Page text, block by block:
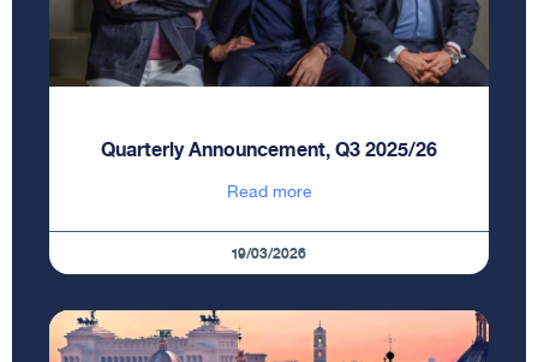
Quarterly Announcement, Q3 2025/26
Read more
19/03/2026